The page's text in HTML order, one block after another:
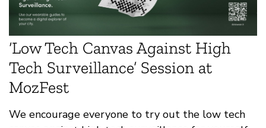
‘Low Tech Canvas Against High
Tech Surveillance’ Session at
MozFest
We encourage everyone to try out the low tech